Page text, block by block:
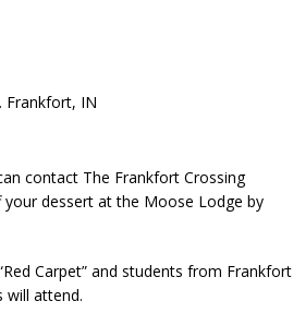
Frankfort, IN
contact The Frankfort Crossing
dessert at the Moose Lodge by
Carpet” and students from Frankfort
will attend.